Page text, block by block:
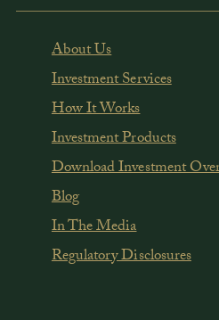
About Us
Investment Services
How It Works
Investment Products
Download Investment
Blog
In The Media
Regulatory Disclosures